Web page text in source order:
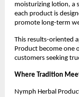
moisturizing lotion, a
each product is
promote long-term
This results-oriented
Product become one
customers seeking
Where Tradition
Nymph Herbal